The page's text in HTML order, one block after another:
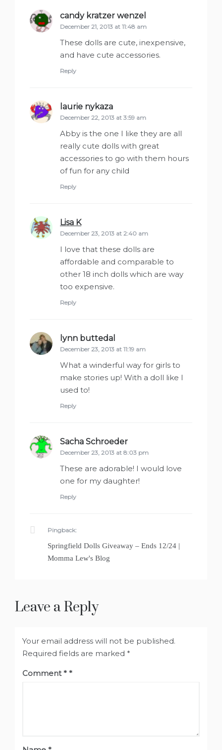
candy kratzer wenzel
December 21, 2013 at 11:48 am
These dolls are cute, inexpensive,
and have cute accessories.
Reply
laurie nykaza
December 22, 2013 at 3:59 am
Abby is the one I like they are all
really cute dolls with great
accessories to go with them hours
of fun for any child
Reply
Lisa Ksays:
December 23, 2013 at 2:40 am
I love that these dolls are
affordable and comparable to
other 18 inch dolls which are way
too expensive.
Reply
lynn buttedal
December 23, 2013 at 11:19 am
What a winderful way for girls to
make stories up! With a doll like I
used to!
Reply
Sacha Schroeder
December 23, 2013 at 8:03 pm
These are adorable! I would love
one for my daughter!
Reply
Pingback:
Springfield Dolls Giveaway – Ends 12/24 |
Momma Lew's Blog
Leave a Reply
Your email address will not be published.
Required fields are marked *
Comment*